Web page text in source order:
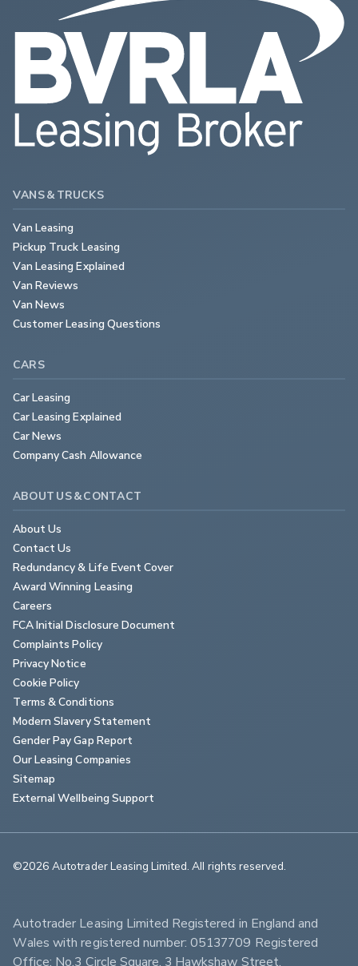
VANS & TRUCKS
Van Leasing
Pickup Truck Leasing
Van Leasing Explained
Van Reviews
Van News
Customer Leasing Questions
CARS
Car Leasing
Car Leasing Explained
Car News
Company Cash Allowance
ABOUT US & CONTACT
About Us
Contact Us
Redundancy & Life Event Cover
Award Winning Leasing
Careers
FCA Initial Disclosure Document
Complaints Policy
Privacy Notice
Cookie Policy
Terms & Conditions
Modern Slavery Statement
Gender Pay Gap Report
Our Leasing Companies
Sitemap
External Wellbeing Support
©2026 Autotrader Leasing Limited. All rights reserved.
Autotrader Leasing Limited Registered in England and
Wales with registered number: 05137709 Registered
Office: No.3 Circle Square, 3 Hawkshaw Street,